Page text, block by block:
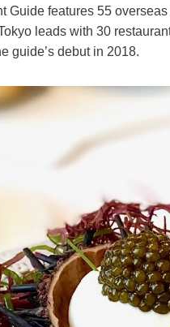
Guide features 55
leads with 30
guide’s debut in 2018.